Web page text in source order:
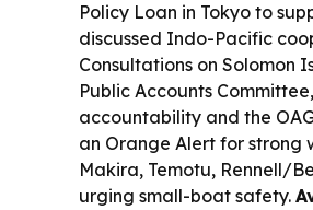
Policy Loan in Tokyo to
discussed Indo-Pacific
Consultations on Solomon
Public Accounts
accountability and the
an Orange Alert for strong
Makira, Temotu, Rennell/
urging small-boat safety.